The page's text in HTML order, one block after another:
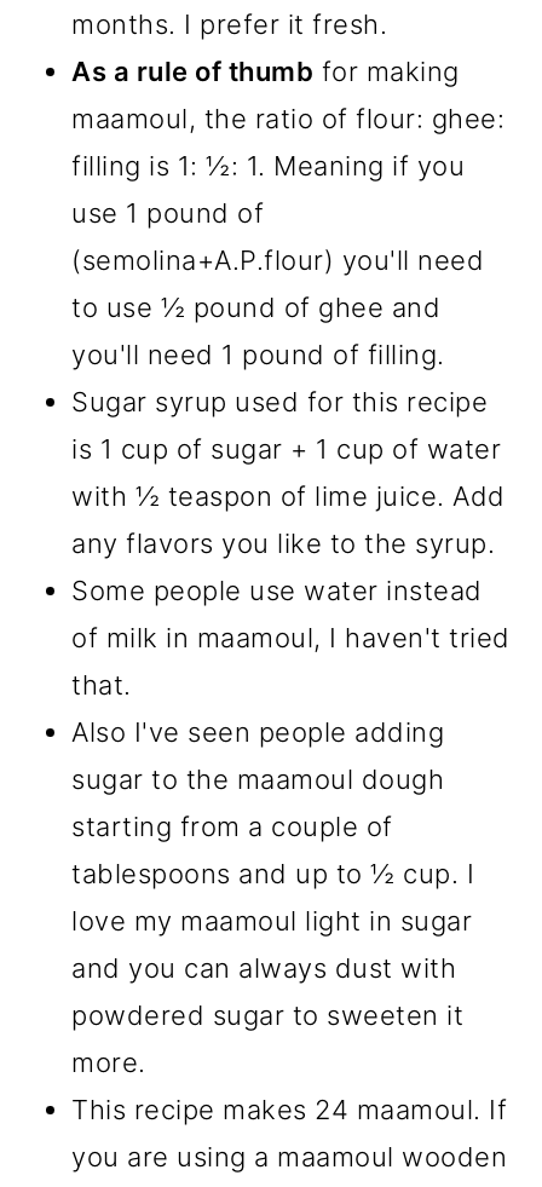
months. I prefer it fresh.
As a rule of thumb for making
maamoul, the ratio of flour: ghee:
filling is 1: ½: 1. Meaning if you
use 1 pound of
(semolina+A.P.flour) you'll need
to use ½ pound of ghee and
you'll need 1 pound of filling.
Sugar syrup used for this recipe
is 1 cup of sugar + 1 cup of water
with ½ teaspon of lime juice. Add
any flavors you like to the syrup.
Some people use water instead
of milk in maamoul, I haven't tried
that.
Also I've seen people adding
sugar to the maamoul dough
starting from a couple of
tablespoons and up to ½ cup. I
love my maamoul light in sugar
and you can always dust with
powdered sugar to sweeten it
more.
This recipe makes 24 maamoul. If
you are using a maamoul wooden